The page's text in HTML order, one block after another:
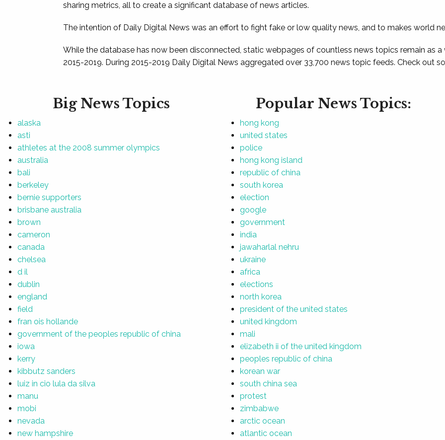
sharing metrics, all to create a significant database of news articles.
The intention of Daily Digital News was an effort to fight fake or low quality news, and to makes world
While the database has now been disconnected, static webpages of countless news topics remain as
2015-2019. During 2015-2019 Daily Digital News aggregated over 33,700 news topic feeds. Check out
Big News Topics
alaska
asti
athletes at the 2008 summer olympics
australia
bali
berkeley
bernie supporters
brisbane australia
brown
cameron
canada
chelsea
d il
dublin
england
field
fran ois hollande
government of the peoples republic of china
iowa
kerry
kibbutz sanders
luiz in cio lula da silva
manu
mobi
nevada
new hampshire
Popular News Topics:
hong kong
united states
police
hong kong island
republic of china
south korea
election
google
government
india
jawaharlal nehru
ukraine
africa
elections
north korea
president of the united states
united kingdom
mali
elizabeth ii of the united kingdom
peoples republic of china
korean war
south china sea
protest
zimbabwe
arctic ocean
atlantic ocean